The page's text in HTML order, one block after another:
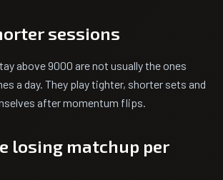
sessions
above 9000 are not usually the ones
a day. They play tighter, shorter sets and
after momentum flips.
losing matchup per